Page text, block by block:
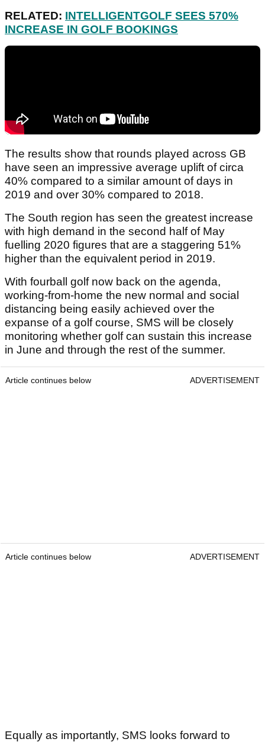
RELATED: INTELLIGENTGOLF SEES 570%
INCREASE IN GOLF BOOKINGS
The results show that rounds played across GB
have seen an impressive average uplift of circa
40% compared to a similar amount of days in
2019 and over 30% compared to 2018.
The South region has seen the greatest increase
with high demand in the second half of May
fuelling 2020 figures that are a staggering 51%
higher than the equivalent period in 2019.
With fourball golf now back on the agenda,
working-from-home the new normal and social
distancing being easily achieved over the
expanse of a golf course, SMS will be closely
monitoring whether golf can sustain this increase
in June and through the rest of the summer.
Article continues below ADVERTISEMENT
Article continues below ADVERTISEMENT
Equally as importantly, SMS looks forward to